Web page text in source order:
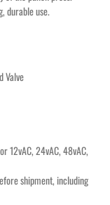
durable use.
Valve
12vAC, 24vAC, 48vAC,
shipment, including